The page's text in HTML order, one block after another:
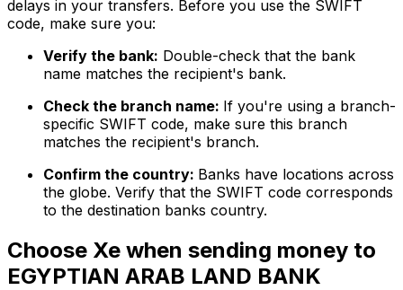
delays in your transfers. Before you use the SWIFT
code, make sure you:
Verify the bank: Double-check that the bank
name matches the recipient's bank.
Check the branch name: If you're using a branch-
specific SWIFT code, make sure this branch
matches the recipient's branch.
Confirm the country: Banks have locations across
the globe. Verify that the SWIFT code corresponds
to the destination banks country.
Choose Xe when sending money to
EGYPTIAN ARAB LAND BANK